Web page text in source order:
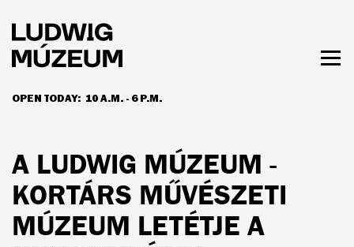
main
content
OPEN TODAY: 10 A.M. - 6 P.M.
HOURS & ADMISSION
A LUDWIG MÚZEUM -
KORTÁRS MŰVÉSZETI
MÚZEUM LETÉTJE A